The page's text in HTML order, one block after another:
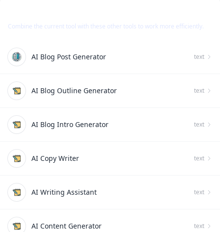
Combine the current tool with these other tools to work more efficiently.
AI Blog Post Generator text
AI Blog Outline Generator text
AI Blog Intro Generator text
AI Copy Writer text
AI Writing Assistant text
AI Content Generator text